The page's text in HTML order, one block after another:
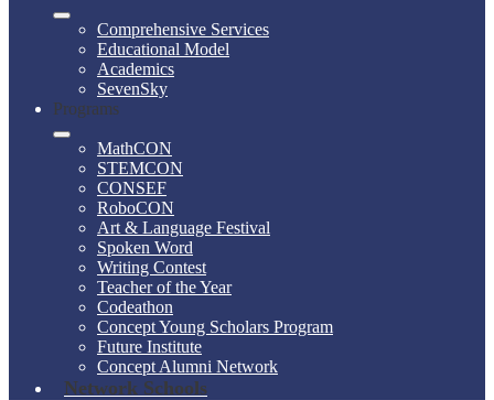
Comprehensive Services
Educational Model
Academics
SevenSky
Programs
MathCON
STEMCON
CONSEF
RoboCON
Art & Language Festival
Spoken Word
Writing Contest
Teacher of the Year
Codeathon
Concept Young Scholars Program
Future Institute
Concept Alumni Network
Network Schools